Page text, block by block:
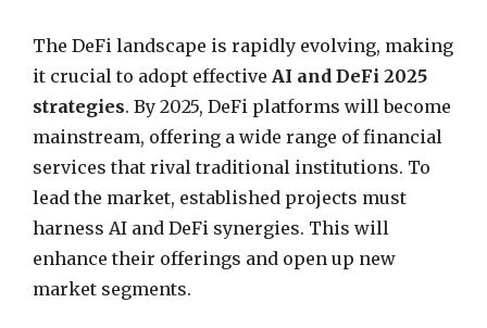
The DeFi landscape is rapidly evolving, making
it crucial to adopt effective AI and DeFi 2025
strategies. By 2025, DeFi platforms will become
mainstream, offering a wide range of financial
services that rival traditional institutions. To
lead the market, established projects must
harness AI and DeFi synergies. This will
enhance their offerings and open up new
market segments.